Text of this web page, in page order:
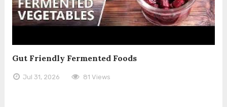
Gut Friendly Fermented Foods
Jul 31, 2026 81 Views